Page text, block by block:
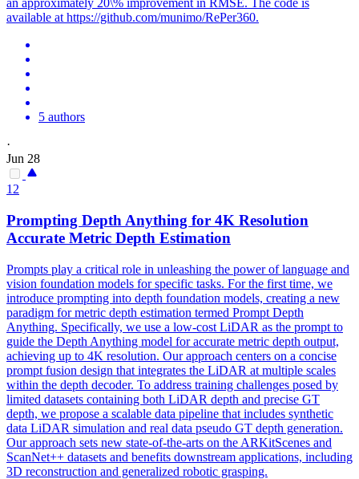
an approximately 20\% improvement in RMSE. The code is
available at https://github.com/munimo/RePer360.
5 authors
·
Jun 28
12
Prompting Depth Anything for 4K Resolution
Accurate Metric Depth Estimation
Prompts play a critical role in unleashing the power of language and
vision foundation models for specific tasks. For the first time, we
introduce prompting into depth foundation models, creating a new
paradigm for metric depth estimation termed Prompt Depth
Anything. Specifically, we use a low-cost LiDAR as the prompt to
guide the Depth Anything model for accurate metric depth output,
achieving up to 4K resolution. Our approach centers on a concise
prompt fusion design that integrates the LiDAR at multiple scales
within the depth decoder. To address training challenges posed by
limited datasets containing both LiDAR depth and precise GT
depth, we propose a scalable data pipeline that includes synthetic
data LiDAR simulation and real data pseudo GT depth generation.
Our approach sets new state-of-the-arts on the ARKitScenes and
ScanNet++ datasets and benefits downstream applications, including
3D reconstruction and generalized robotic grasping.